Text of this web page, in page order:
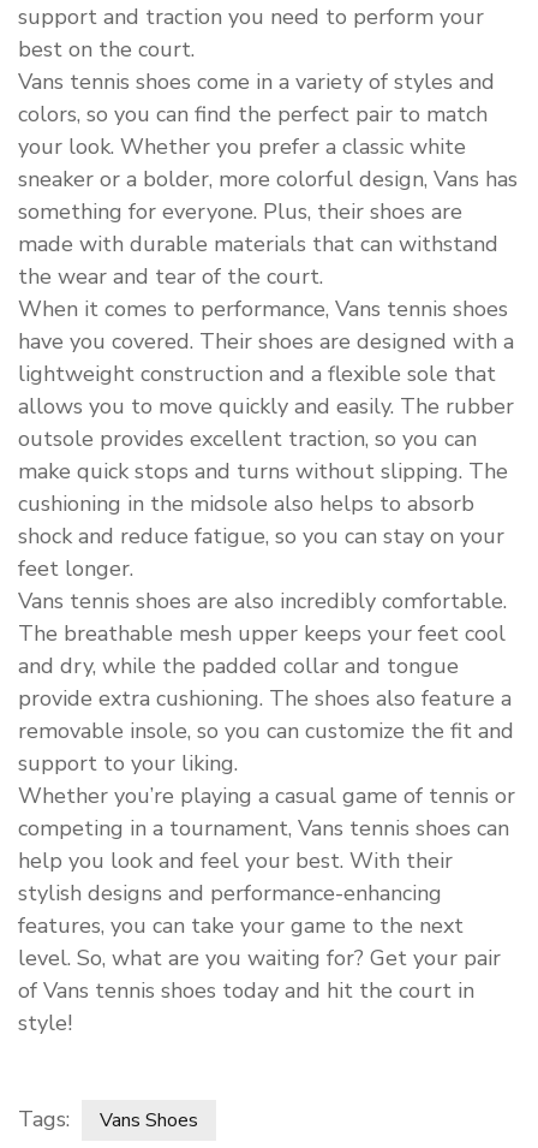
support and traction you need to perform your
best on the court.
Vans tennis shoes come in a variety of styles and
colors, so you can find the perfect pair to match
your look. Whether you prefer a classic white
sneaker or a bolder, more colorful design, Vans has
something for everyone. Plus, their shoes are
made with durable materials that can withstand
the wear and tear of the court.
When it comes to performance, Vans tennis shoes
have you covered. Their shoes are designed with a
lightweight construction and a flexible sole that
allows you to move quickly and easily. The rubber
outsole provides excellent traction, so you can
make quick stops and turns without slipping. The
cushioning in the midsole also helps to absorb
shock and reduce fatigue, so you can stay on your
feet longer.
Vans tennis shoes are also incredibly comfortable.
The breathable mesh upper keeps your feet cool
and dry, while the padded collar and tongue
provide extra cushioning. The shoes also feature a
removable insole, so you can customize the fit and
support to your liking.
Whether you’re playing a casual game of tennis or
competing in a tournament, Vans tennis shoes can
help you look and feel your best. With their
stylish designs and performance-enhancing
features, you can take your game to the next
level. So, what are you waiting for? Get your pair
of Vans tennis shoes today and hit the court in
style!
Tags: Vans Shoes